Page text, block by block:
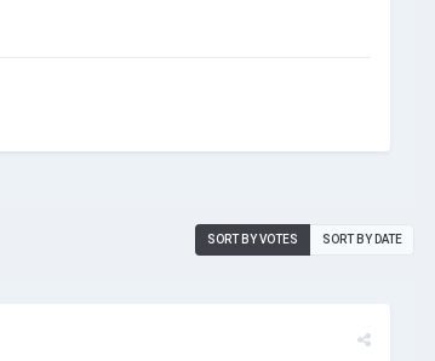
SORT BY VOTES SORT BY DATE